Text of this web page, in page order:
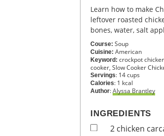
Learn how to make Chicken Stock in the Slow Cooker using
leftover roasted
bones, water, salt
Course: Soup
Cuisine: American
Keyword: crockpot
cooker, Slow Cooker
Servings: 14cups
Calories: 1 kcal
Author:Alyssa Brantley
INGREDIENTS
2 chicken